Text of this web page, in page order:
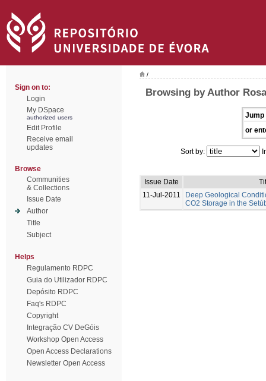
Sign on to:
Login
My DSpace
authorized users
Edit Profile
Receive email
updates
Browse
Communities
& Collections
Issue Date
Author
Title
Subject
Helps
Regulamento RDPC
Guia do Utilizador RDPC
Depósito RDPC
Faq's RDPC
Copyright
Integração CV DeGóis
Workshop Open Access
Open Access Declarations
Newsletter Open Access
/
Browsing by Author
Jump
or
Sort by:
Issue Date
11-Jul-2011
Deep Geological
CO2 Storage in the